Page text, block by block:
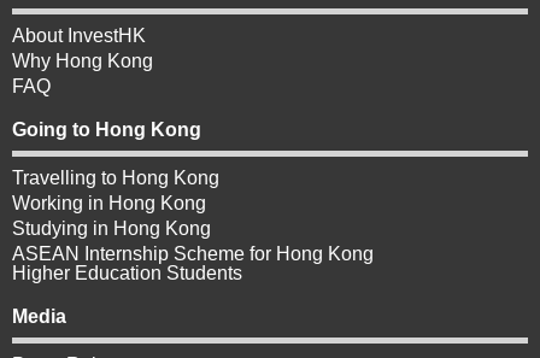
About InvestHK
Why Hong Kong
FAQ
Going to Hong Kong
Travelling to Hong Kong
Working in Hong Kong
Studying in Hong Kong
ASEAN Internship Scheme for Hong Kong
Higher Education Students
Media